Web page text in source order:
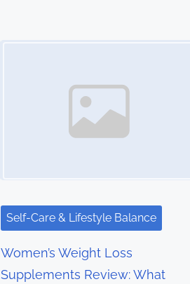
Self-Care & Lifestyle Balance
Women’s Weight Loss
Supplements Review: What